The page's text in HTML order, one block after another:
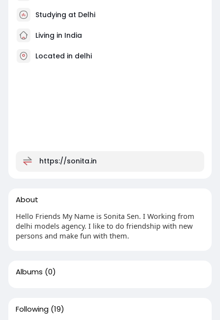
Studying at Delhi
Living in India
Located in delhi
https://sonita.in
About
Hello Friends My Name is Sonita Sen. I Working from
delhi models agency. I like to do friendship with new
persons and make fun with them.
Albums (0)
Following (19)